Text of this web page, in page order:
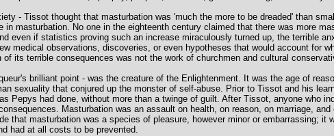
- Tissot thought that masturbation was 'much the more to be dreaded' than
in masturbation. No one in the eighteenth century claimed that there was more
even if statistics proving such an increase miraculously turned up, the terrible
medical observations, discoveries, or even hypotheses that would account for
its terrible consequences was not the work of churchmen and cultural
brilliant point - was the creature of the Enlightenment. It was the age of
sexuality that conjured up the monster of self-abuse. Prior to Tissot and his
Pepys had done, without more than a twinge of guilt. After Tissot, anyone who
Masturbation was an assault on health, on reason, on marriage,
that masturbation was a species of pleasure, however minor or embarrassing; it
had at all costs to be prevented.